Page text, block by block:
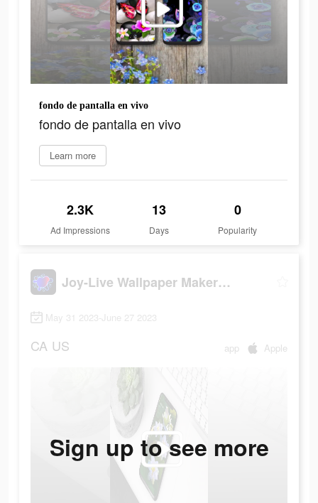
fondo de pantalla en vivo
fondo de pantalla en vivo
Learn more
2.3K
Ad Impressions
13
Days
0
Popularity
Joy-Live Wallpaper Maker HD
May 31 2023-June 27 2023
CA US app Apple
Sign up to see more